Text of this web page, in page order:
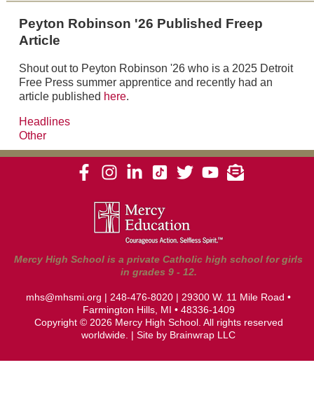
Peyton Robinson '26 Published Freep
Article
Shout out to Peyton Robinson '26 who is a 2025 Detroit
Free Press summer apprentice and recently had an
article published here.
Headlines
Other
Mercy High School is a private Catholic high school for girls
in grades 9 - 12.
mhs@mhsmi.org |248-476-8020 | 29300 W. 11 Mile Road •
Farmington Hills, MI • 48336-1409
Copyright © 2026 Mercy High School. All rights reserved
worldwide. | Site by Brainwrap LLC